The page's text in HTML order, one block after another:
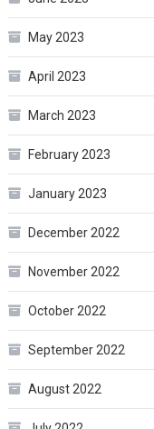
May 2023
April 2023
March 2023
February 2023
January 2023
December 2022
November 2022
October 2022
September 2022
August 2022